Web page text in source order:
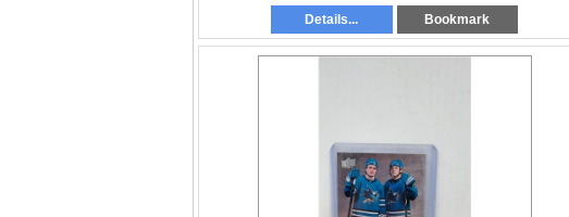
Details... Bookmark